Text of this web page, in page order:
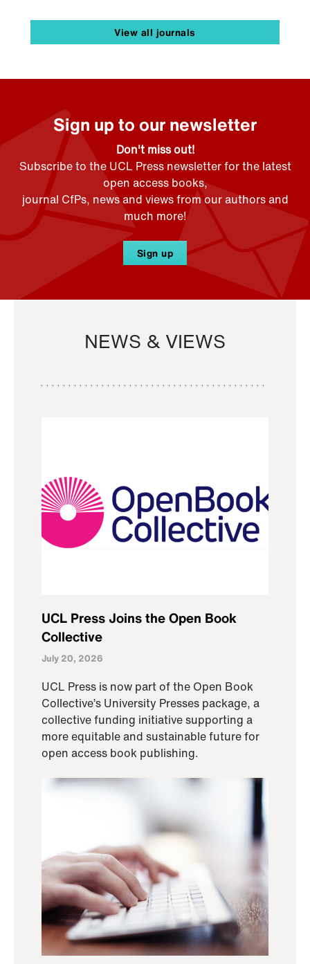
View all journals
Sign up to our newsletter
Don't miss out!
Subscribe to the UCL Press newsletter for the latest
open access books,
journal CfPs, news and views from our authors and
much more!
Sign up
NEWS & VIEWS
UCL Press Joins the Open Book
Collective
July 20, 2026
UCL Press is now part of the Open Book
Collective’s University Presses package, a
collective funding initiative supporting a
more equitable and sustainable future for
open access book publishing.